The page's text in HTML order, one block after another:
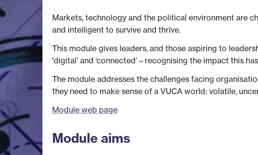
Markets, technology and the political environment are
and intelligent to survive and thrive.
This module gives leaders, and those aspiring to
'digital’ and ‘connected’ – recognising the impact this
The module addresses the challenges facing
they need to make sense of a VUCA world: volatile,
Module web page
Module aims